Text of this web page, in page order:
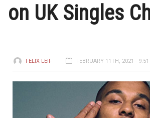
on UK Singles
FELIX LEIF FEBRUARY 11TH, 2021 -